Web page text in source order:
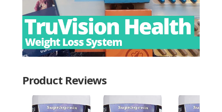
Product Reviews